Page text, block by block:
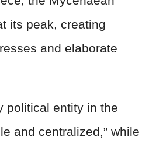
its peak, creating
and elaborate
political entity in the
and centralized,” while